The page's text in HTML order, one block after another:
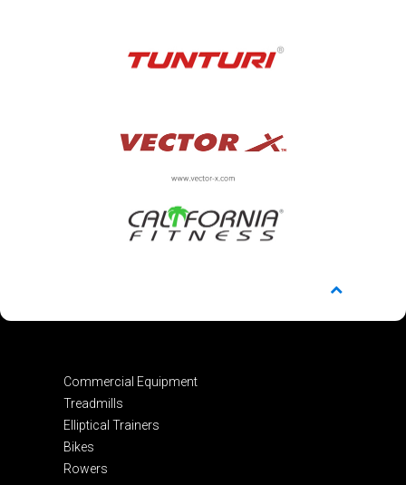
Commercial Equipment
Treadmills
Elliptical Trainers
Bikes
Rowers